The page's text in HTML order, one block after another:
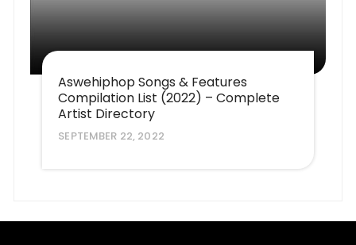
Aswehiphop Songs & Features
Compilation List (2022) – Complete
Artist Directory
SEPTEMBER 22, 2022